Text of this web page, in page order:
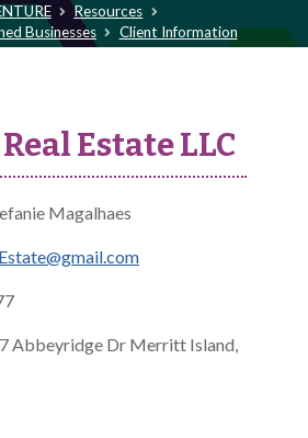
Resources
Businesses
Client Information
Estate LLC
Magalhaes
Abbeyridge Dr Merritt Island,